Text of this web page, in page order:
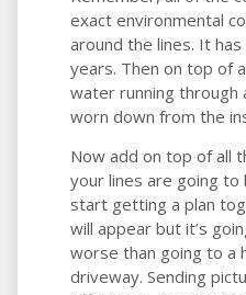
exact environmental
around the lines. It
years. Then on top of
water running through
worn down from the
Now add on top of all
your lines are going to
start getting a plan
will appear but it’s
worse than going to a
driveway. Sending